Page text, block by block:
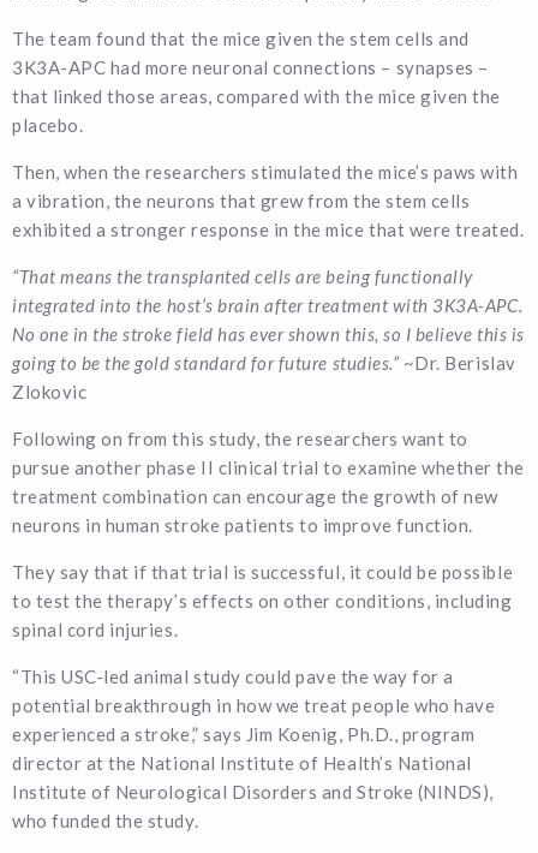
The team found that the mice given the stem cells and
3K3A-APC had more neuronal connections – synapses –
that linked those areas, compared with the mice given the
placebo.
Then, when the researchers stimulated the mice’s paws with
a vibration, the neurons that grew from the stem cells
exhibited a stronger response in the mice that were treated.
“That means the transplanted cells are being functionally
integrated into the host’s brain after treatment with 3K3A-APC.
No one in the stroke field has ever shown this, so I believe this is
going to be the gold standard for future studies.” ~Dr. Berislav
Zlokovic
Following on from this study, the researchers want to
pursue another phase II clinical trial to examine whether the
treatment combination can encourage the growth of new
neurons in human stroke patients to improve function.
They say that if that trial is successful, it could be possible
to test the therapy’s effects on other conditions, including
spinal cord injuries.
“This USC-led animal study could pave the way for a
potential breakthrough in how we treat people who have
experienced a stroke,” says Jim Koenig, Ph.D., program
director at the National Institute of Health’s National
Institute of Neurological Disorders and Stroke (NINDS),
who funded the study.